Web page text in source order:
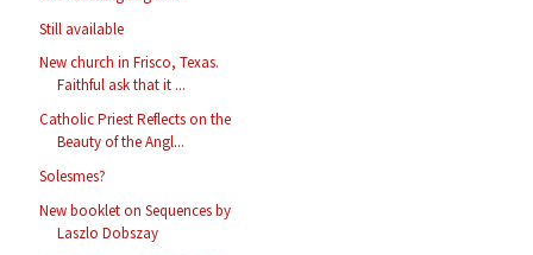
Still available
New church in Frisco, Texas.
Faithful ask that it ...
Catholic Priest Reflects on the
Beauty of the Angl...
Solesmes?
New booklet on Sequences by
Laszlo Dobszay